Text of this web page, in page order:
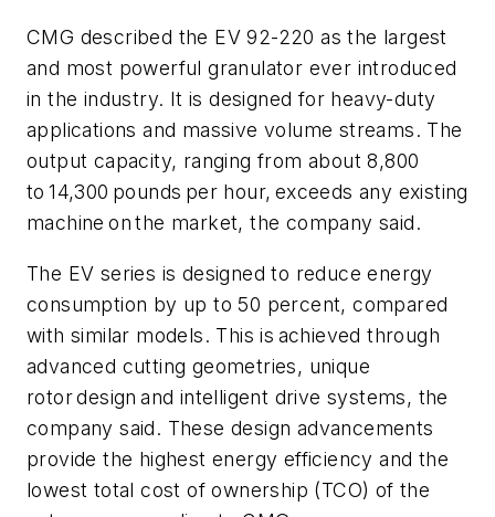
CMG described the EV 92-220 as the largest
and most powerful granulator ever introduced
in the industry. It is designed for heavy-duty
applications and massive volume streams. The
output capacity, ranging from about 8,800
to 14,300 pounds per hour, exceeds any existing
machine on the market, the company said.
The EV series is designed to reduce energy
consumption by up to 50 percent, compared
with similar models. This is achieved through
advanced cutting geometries, unique
rotor design and intelligent drive systems, the
company said. These design advancements
provide the highest energy efficiency and the
lowest total cost of ownership (TCO) of the